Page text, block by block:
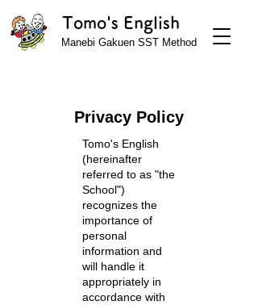
Manebi Gakuen SST Method
Tomo's English
Privacy Policy
Tomo's English
(hereinafter
referred to as "the
School")
recognizes the
importance of
personal
information and
will handle it
appropriately in
accordance with